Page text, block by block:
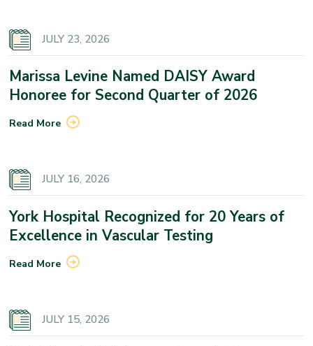
JULY 23, 2026
Marissa Levine Named DAISY Award
Honoree for Second Quarter of 2026
Read More
JULY 16, 2026
York Hospital Recognized for 20 Years of
Excellence in Vascular Testing
Read More
JULY 15, 2026